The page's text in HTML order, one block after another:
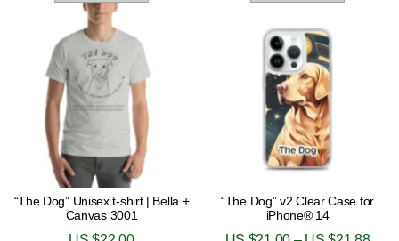
“The Dog” Unisex t-shirt | Bella +
Canvas 3001
“The Dog” v2 Clear Case for
iPhone® 14